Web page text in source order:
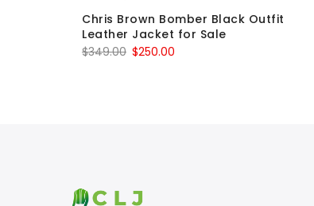
Chris Brown Bomber Black Outfit
Leather Jacket for Sale
$349.00 Original
$250.00